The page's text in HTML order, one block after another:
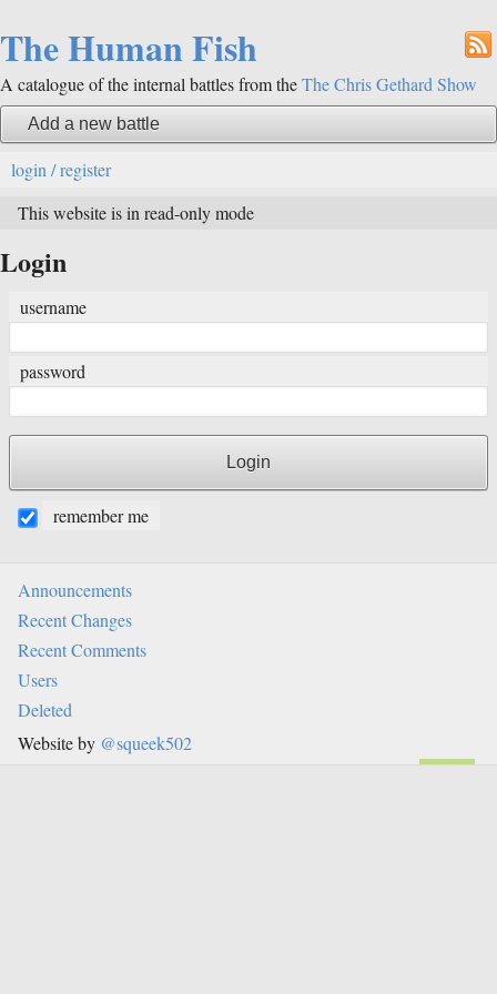
The Human Fish
A catalogue of the internal battles from theThe Chris Gethard Show
Add a new battle
login / register
This website is in read-only mode
Login
username
password
remember me
Announcements
Recent Changes
Recent Comments
Users
Deleted
Website by @squeek502